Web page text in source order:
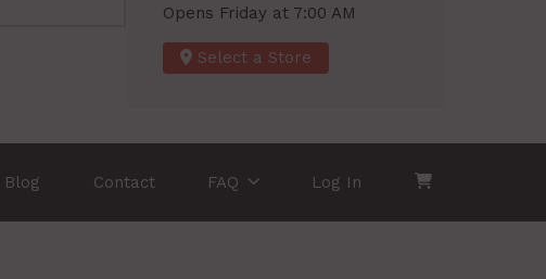
Opens Friday at 7:00 AM
Select a Store
Blog Contact FAQ Log In